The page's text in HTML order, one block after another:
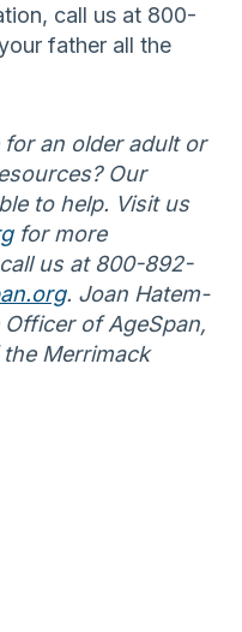
call us at 800-
father all the
an older adult or
Our
to help. Visit us
for more
us at 800-892-
. Joan Hatem-
of AgeSpan,
Merrimack